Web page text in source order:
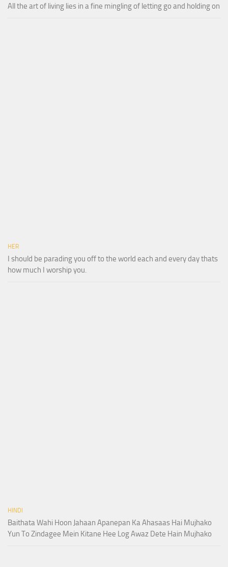
All the art of living lies in a fine mingling of letting go and holding on
HER
I should be parading you off to the world each and every day thats
how much I worship you.
HINDI
Baithata Wahi Hoon Jahaan Apanepan Ka Ahasaas Hai Mujhako
Yun To Zindagee Mein Kitane Hee Log Awaz Dete Hain Mujhako